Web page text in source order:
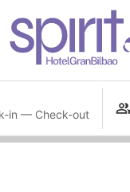
in — Check-out